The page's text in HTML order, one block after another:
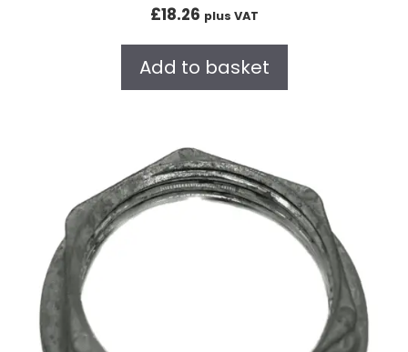
0
o
o
f
£18.26 plus VAT
Add to basket